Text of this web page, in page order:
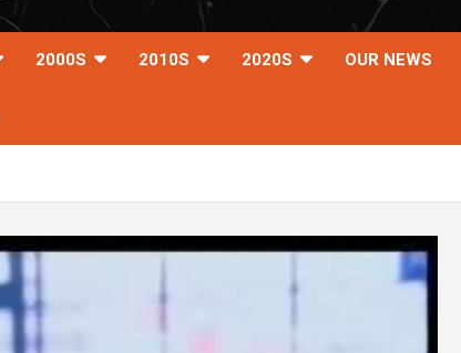
2000S 2010S 2020S OUR NEWS